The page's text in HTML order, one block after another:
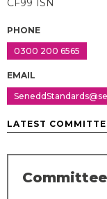
CF99 1SN
PHONE
0300 200 6565
EMAIL
LATEST